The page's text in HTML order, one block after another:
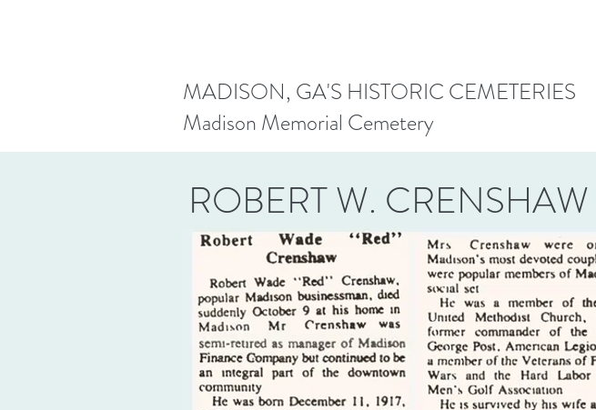
MADISON, GA'S HISTORIC CEMETERIES
Madison Memorial Cemetery
ROBERT W. CRENSHAW